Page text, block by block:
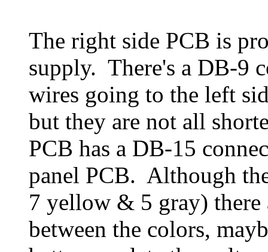
The right side PCB is
supply. There's a DB-9
wires going to the left
but they are not all
PCB has a DB-15
panel PCB. Although
7 yellow & 5 gray) there
between the colors,